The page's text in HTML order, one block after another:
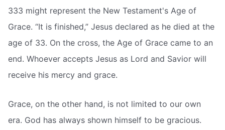
333 might represent the New Testament's Age of
Grace. “It is finished,” Jesus declared as he died at the
age of 33. On the cross, the Age of Grace came to an
end. Whoever accepts Jesus as Lord and Savior will
receive his mercy and grace.
Grace, on the other hand, is not limited to our own
era. God has always shown himself to be gracious.